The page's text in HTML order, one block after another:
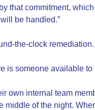
that commitment,
be handled.”
the-clock remediation.
is someone available
own internal team
middle of the night.